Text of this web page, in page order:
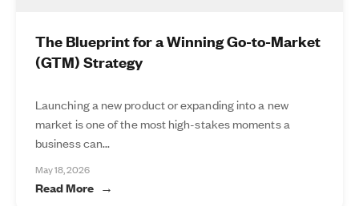
The Blueprint for a Winning Go-to-Market
(GTM) Strategy
Launching a new product or expanding into a new
market is one of the most high-stakes moments a
business can...
May 18, 2026
Read More